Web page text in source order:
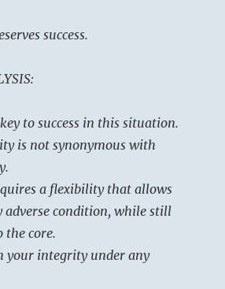
success.
to success in this situation.
is not synonymous with
a flexibility that allows
adverse condition, while still
core.
your integrity under any